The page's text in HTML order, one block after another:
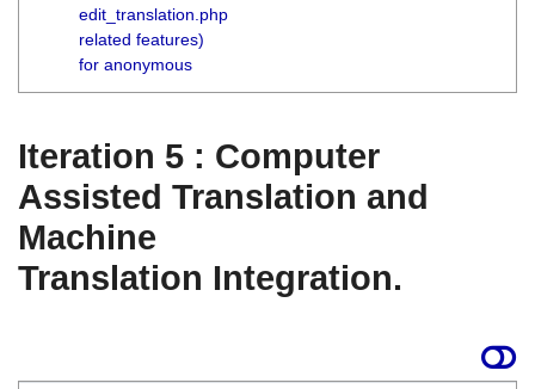
edit_translation.php
related features)
for anonymous
Iteration 5 : Computer
Assisted Translation and
Machine
Translation Integration.